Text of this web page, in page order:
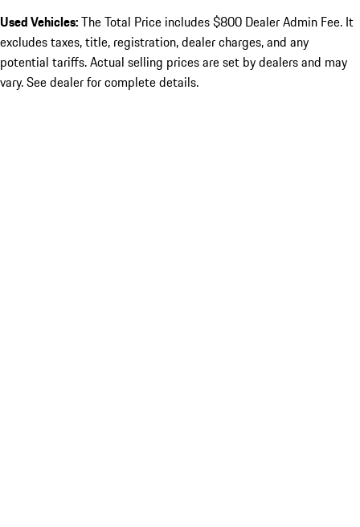
Used Vehicles:The Total Price includes $800 Dealer Admin Fee. It
excludes taxes, title, registration, dealer charges, and any
potential tariffs. Actual selling prices are set by dealers and may
vary. See dealer for complete details.